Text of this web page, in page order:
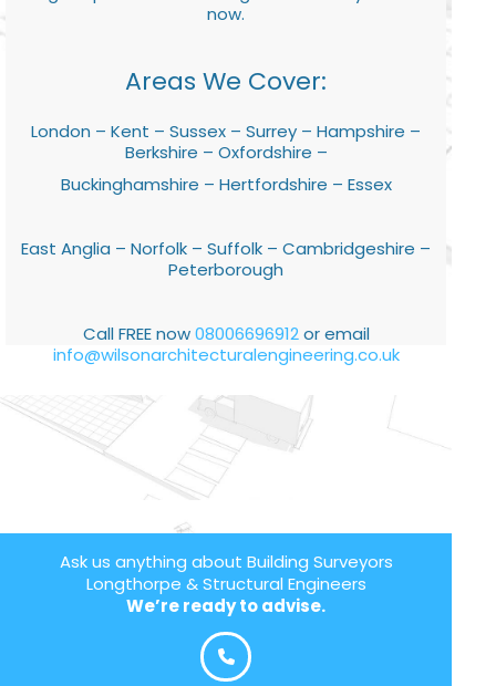
now.
Areas We Cover:
London – Kent – Sussex – Surrey – Hampshire –
Berkshire – Oxfordshire –
Buckinghamshire – Hertfordshire – Essex
East Anglia – Norfolk – Suffolk – Cambridgeshire –
Peterborough
Call FREE now08006696912or email
info@wilsonarchitecturalengineering.co.uk
Ask us anything about Building Surveyors
Longthorpe & Structural Engineers
We’re ready to advise.